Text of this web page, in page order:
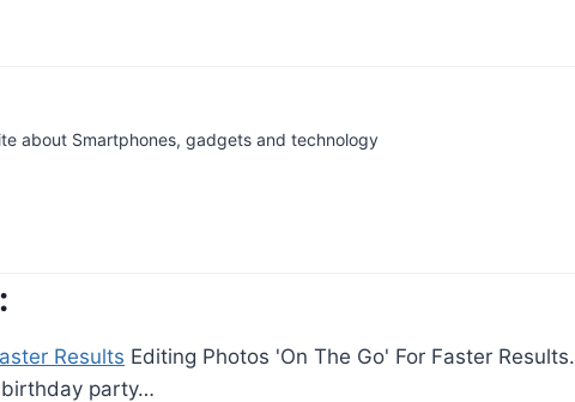
about Smartphones, gadgets and technology
Results Editing Photos 'On The Go' For Faster Results.
party…